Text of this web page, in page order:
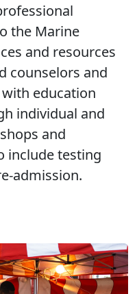
the Marine
and resources
counselors and
education
individual and
and
include testing
admission.